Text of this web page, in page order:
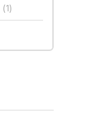
(1)